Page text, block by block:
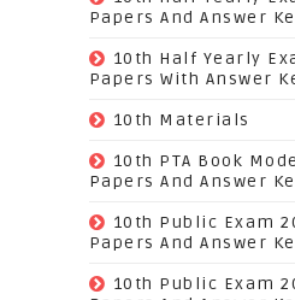
Papers And Answer
10th Half Yearly
Papers With Answer
10th Materials
10th PTA Book
Papers And Answer
10th Public Exam
Papers And Answer
10th Public Exam